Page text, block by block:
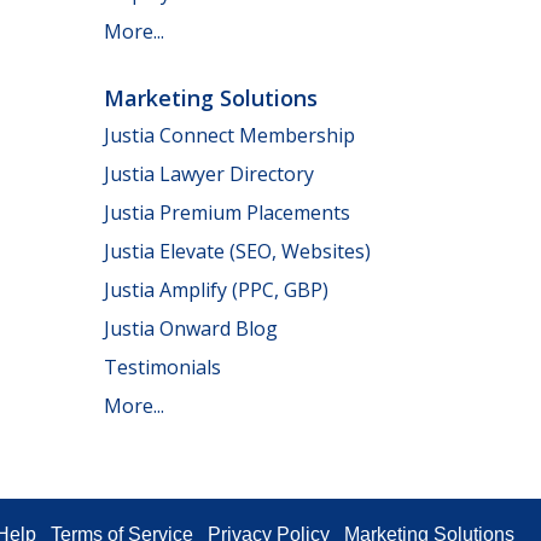
More...
Marketing Solutions
Justia Connect Membership
Justia Lawyer Directory
Justia Premium Placements
Justia Elevate (SEO, Websites)
Justia Amplify (PPC, GBP)
Justia Onward Blog
Testimonials
More...
Terms of Service Privacy Policy Marketing Solutions